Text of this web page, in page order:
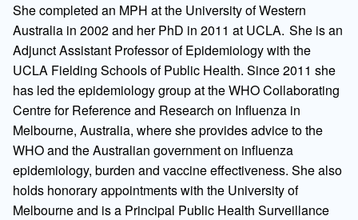
She completed an MPH at the University of Western
Australia in 2002 and her PhD in 2011 at UCLA. She is an
Adjunct Assistant Professor of Epidemiology with the
UCLA Fielding Schools of Public Health. Since 2011 she
has led the epidemiology group at the WHO Collaborating
Centre for Reference and Research on Influenza in
Melbourne, Australia, where she provides advice to the
WHO and the Australian government on influenza
epidemiology, burden and vaccine effectiveness. She also
holds honorary appointments with the University of
Melbourne and is a Principal Public Health Surveillance